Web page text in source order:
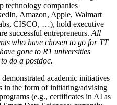
technology companies
Amazon, Apple, Walmart
CISCO, …), hold executive
successful entrepreneurs. All
who have chosen to go for TT
gone to R1 universities
do a postdoc.
academic initiatives
in the form of initiating/advising
(e.g., certificates in AI as